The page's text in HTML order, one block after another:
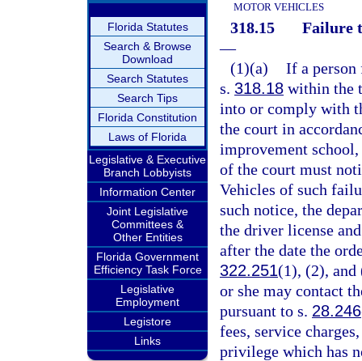
Florida Statutes
Search & Browse
Download
Search Statutes
Search Tips
Florida Constitution
Laws of Florida
Legislative & Executive
Branch Lobbyists
Information Center
Joint Legislative
Committees &
Other Entities
Florida Government
Efficiency Task Force
Legislative
Employment
Legistore
Links
MOTOR VEHICLES
318.15
Failure
—
(1)(a) If a
s. 318.18 within the
into or comply with
the court in
improvement
of the court must
Vehicles of such
such notice, the
the driver license
after the date the
322.251(1), (2), and
or she may contact
pursuant to s. 28.246
fees, service
privilege which has